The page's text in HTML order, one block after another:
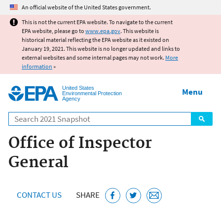
Jump to main content
An official website of the United States government.
This is not the current EPA website. To navigate to the current
EPA website, please go to www.epa.gov. This website is
historical material reflecting the EPA website as it existed on
January 19, 2021. This website is no longer updated and links to
external websites and some internal pages may not work. More
information »
United States
Environmental Protection
Agency
Search
Menu
Office of Inspector
General
CONTACT US SHARE